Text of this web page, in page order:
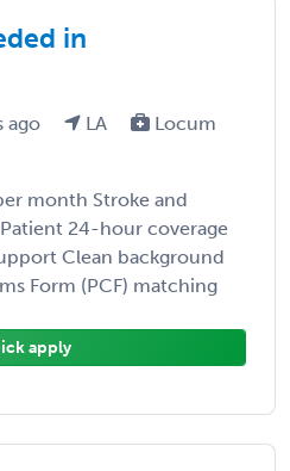
in
ago LA
Locum
month Stroke and
24-hour coverage
Clean background
Form (PCF) matching
apply